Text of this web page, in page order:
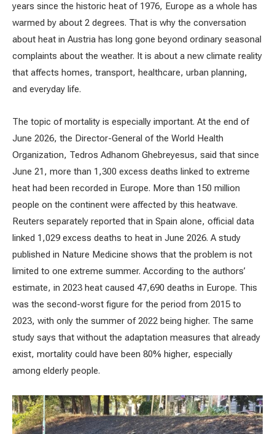
years since the historic heat of 1976, Europe as a whole has
warmed by about 2 degrees. That is why the conversation
about heat in Austria has long gone beyond ordinary seasonal
complaints about the weather. It is about a new climate reality
that affects homes, transport, healthcare, urban planning,
and everyday life.
The topic of mortality is especially important. At the end of
June 2026, the Director-General of the World Health
Organization, Tedros Adhanom Ghebreyesus, said that since
June 21, more than 1,300 excess deaths linked to extreme
heat had been recorded in Europe. More than 150 million
people on the continent were affected by this heatwave.
Reuters separately reported that in Spain alone, official data
linked 1,029 excess deaths to heat in June 2026. A study
published in Nature Medicine shows that the problem is not
limited to one extreme summer. According to the authors’
estimate, in 2023 heat caused 47,690 deaths in Europe. This
was the second-worst figure for the period from 2015 to
2023, with only the summer of 2022 being higher. The same
study says that without the adaptation measures that already
exist, mortality could have been 80% higher, especially
among elderly people.